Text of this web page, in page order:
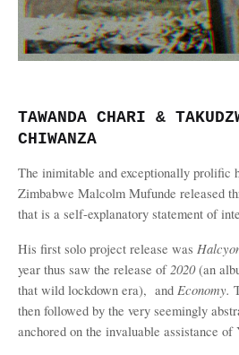
TAWANDA CHARI &
CHIWANZA
The inimitable and exceptionally prolific
Zimbabwe Malcolm Mufunde released
that is a self-explanatory statement of
His first solo project release was
year thus saw the release of2020(an
that wild lockdown era), and Economy.
then followed by the very seemingly
anchored on the invaluable assistance